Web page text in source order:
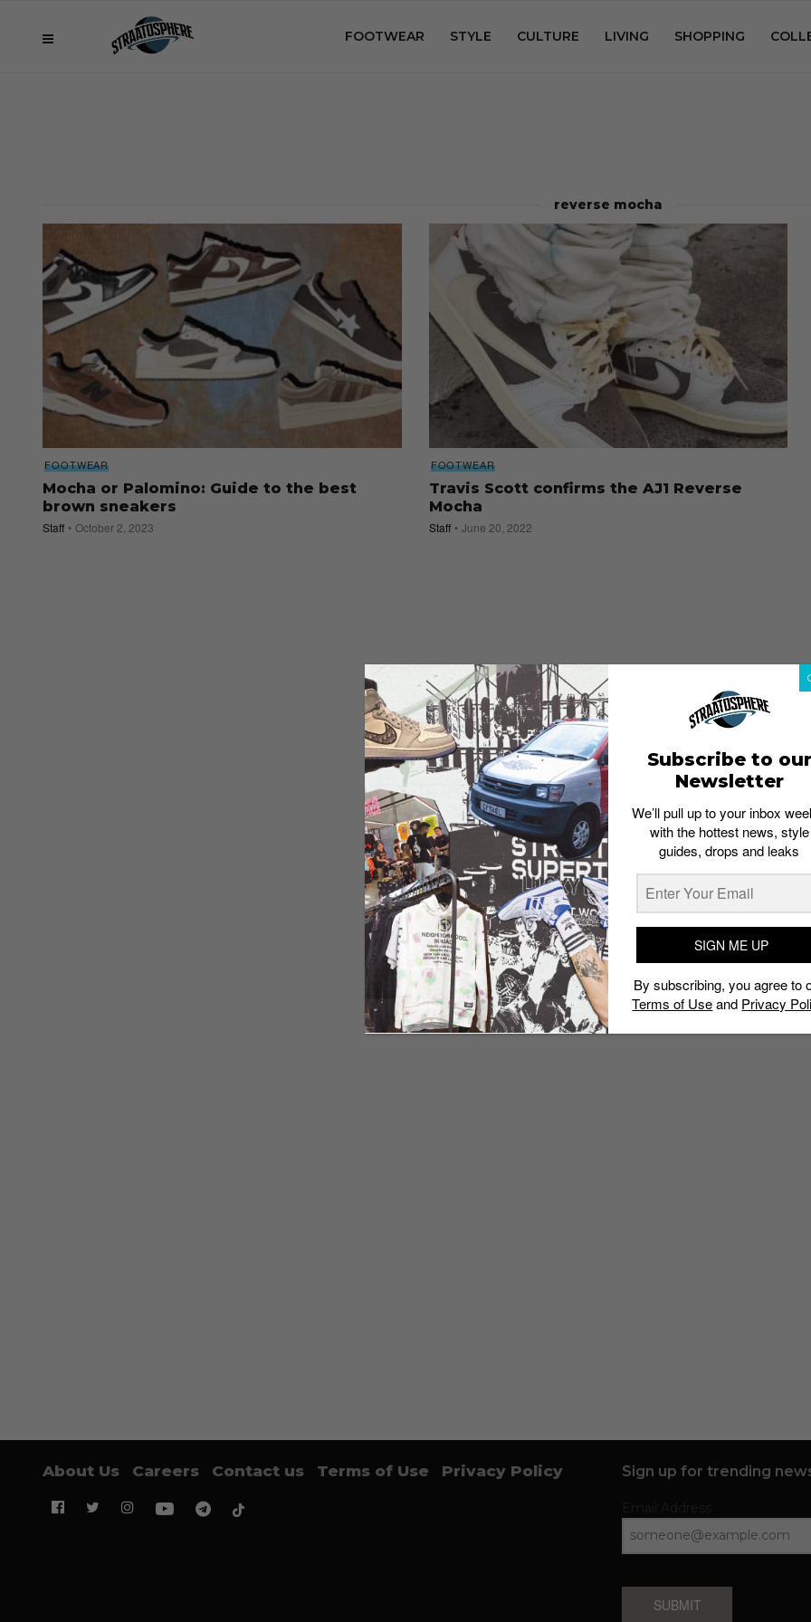
FOOTWEAR STYLE CULTURE LIVING SHOPPING
reverse mocha
FOOTWEAR
Mocha or Palomino: Guide to the best
brown sneakers
Staff October 2, 2023
FOOTWEAR
Travis Scott confirms the AJ1 Reverse
Mocha
Staff June 20, 2022
About Us Careers Contact us Terms of Use Privacy Policy Sign up for trending
SUBMIT
Subscribe to our
Newsletter
We’ll pull up to your inbox
with the hottest news, style
guides, drops and leaks
SIGN ME UP
By subscribing, you agree to
Terms of Useand Privacy